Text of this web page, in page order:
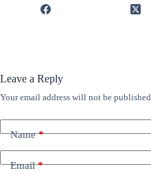
Leave a Reply
Your email address will not be published.
Name*
Email*